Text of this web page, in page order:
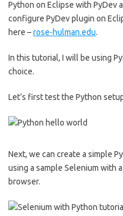
Python on Eclipse with PyDev
configure PyDev plugin on
here –rose-hulman.edu.
In this tutorial, I will be using
choice.
Let’s first test the Python
Next, we can create a simple
using a sample Selenium with
browser.